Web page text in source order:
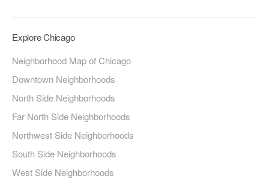
Explore Chicago
Neighborhood Map of Chicago
Downtown Neighborhoods
North Side Neighborhoods
Far North Side Neighborhoods
Northwest Side Neighborhoods
South Side Neighborhoods
West Side Neighborhoods